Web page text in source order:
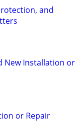
and
New Installation or
or Repair